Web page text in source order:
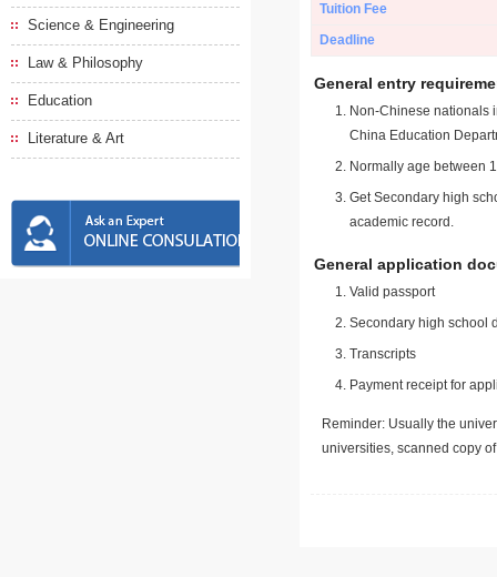
Science & Engineering
Law & Philosophy
Education
Literature & Art
Tuition Fee
Deadline
General entry
Non-Chinese nationals
China Education
Normally age between
Get Secondary high
academic record.
General application
Valid passport
Secondary high school
Transcripts
Payment receipt for
Reminder: Usually the
universities, scanned copy